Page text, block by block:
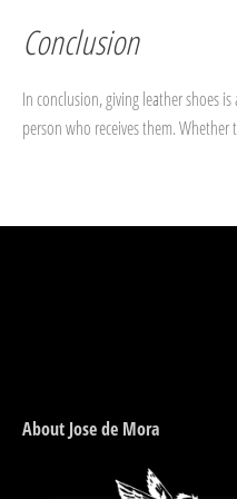
Conclusion
In conclusion, giving leather shoes
person who receives them.
About Jose de Mora